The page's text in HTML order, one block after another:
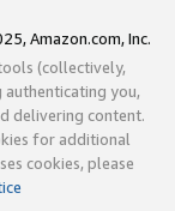
Amazon.com, Inc.
(collectively,
you,
delivering content.
for additional
cookies, please